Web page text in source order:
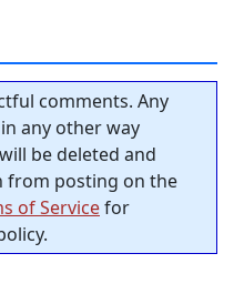
comments. Any
any other way
be deleted and
from posting on the
of Servicefor